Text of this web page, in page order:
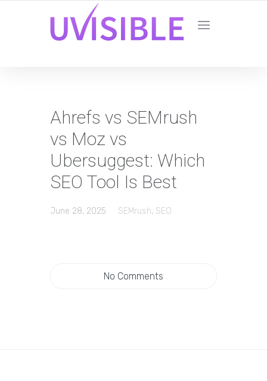
Ahrefs vs SEMrush
vs Moz vs
Ubersuggest: Which
SEO Tool Is Best
June 28, 2025 SEMrush, SEO
No Comments